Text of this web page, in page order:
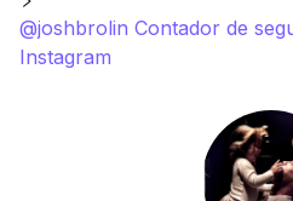
@joshbrolin Contador de
Instagram